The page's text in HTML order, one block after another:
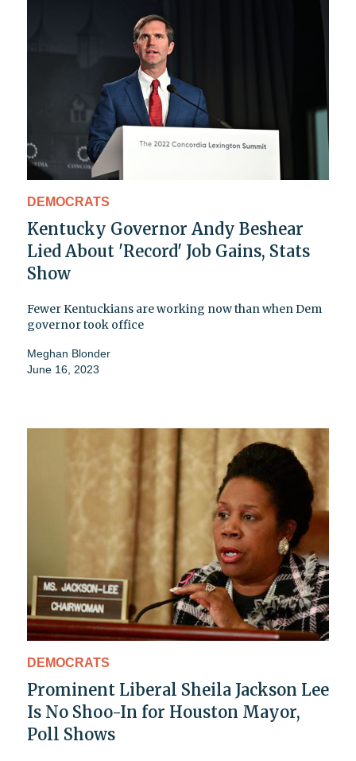
DEMOCRATS
Kentucky Governor Andy Beshear
Lied About 'Record' Job Gains, Stats
Show
Fewer Kentuckians are working now than when Dem
governor took office
Meghan Blonder
June 16, 2023
DEMOCRATS
Prominent Liberal Sheila Jackson Lee
Is No Shoo-In for Houston Mayor,
Poll Shows